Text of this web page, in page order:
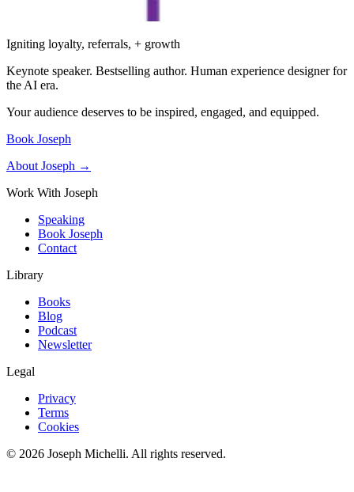
Igniting loyalty, referrals, + growth
Keynote speaker. Bestselling author. Human experience designer for
the AI era.
Your audience deserves to be inspired, engaged, and equipped.
Book Joseph
About Joseph →
Work With Joseph
Speaking
Book Joseph
Contact
Library
Books
Blog
Podcast
Newsletter
Legal
Privacy
Terms
Cookies
© 2026 Joseph Michelli. All rights reserved.